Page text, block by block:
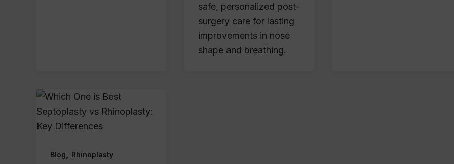
safe, personalized post-
surgery care for lasting
improvements in nose
shape and breathing.
Blog Rhinoplasty